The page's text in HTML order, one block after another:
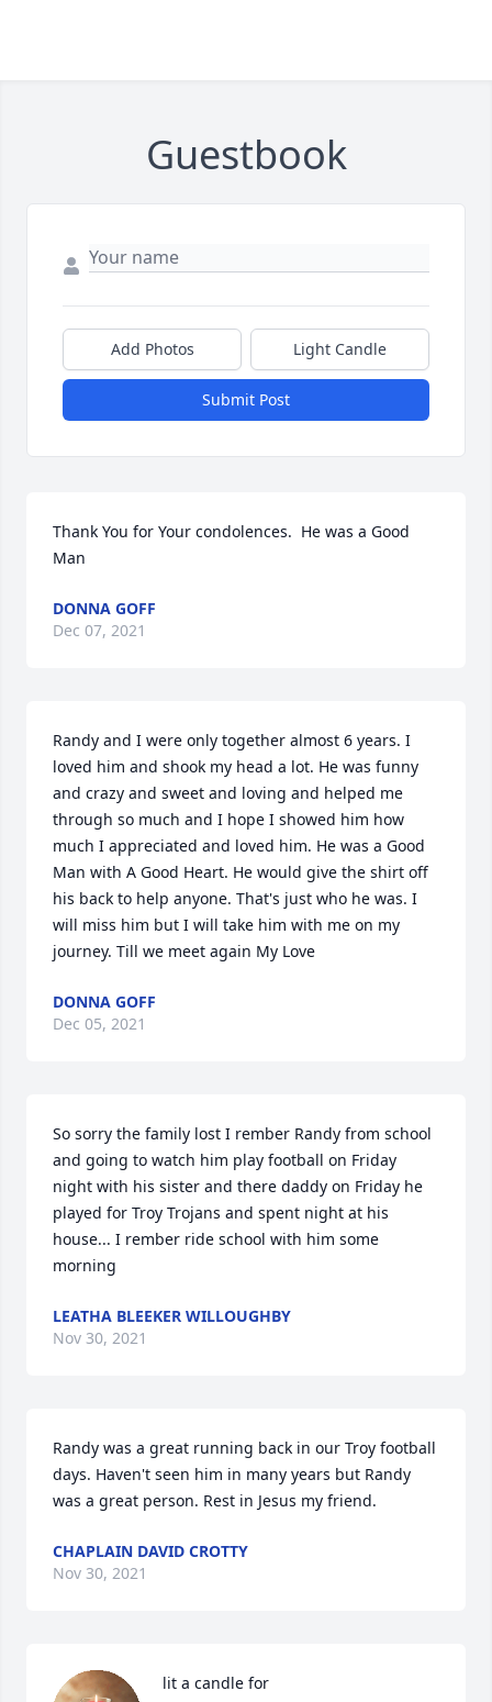
Guestbook
Add Photos Light Candle
Submit Post
Thank You for Your condolences.  He was a Good
Man
DONNA GOFF
Dec 07, 2021
Randy and I were only together almost 6 years. I
loved him and shook my head a lot. He was funny
and crazy and sweet and loving and helped me
through so much and I hope I showed him how
much I appreciated and loved him. He was a Good
Man with A Good Heart. He would give the shirt off
his back to help anyone. That's just who he was. I
will miss him but I will take him with me on my
journey. Till we meet again My Love
DONNA GOFF
Dec 05, 2021
So sorry the family lost I rember Randy from school
and going to watch him play football on Friday
night with his sister and there daddy on Friday he
played for Troy Trojans and spent night at his
house... I rember ride school with him some
morning
LEATHA BLEEKER WILLOUGHBY
Nov 30, 2021
Randy was a great running back in our Troy football
days. Haven't seen him in many years but Randy
was a great person. Rest in Jesus my friend.
CHAPLAIN DAVID CROTTY
Nov 30, 2021
lit a candle for